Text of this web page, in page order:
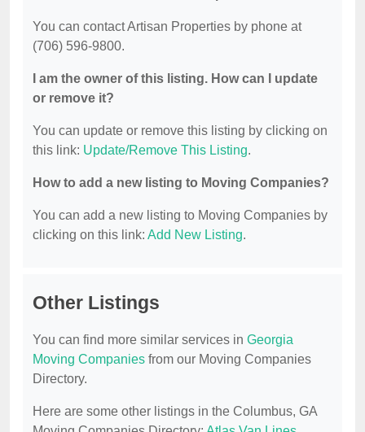
You can contact Artisan Properties by phone at
(706) 596-9800.
I am the owner of this listing. How can I update
or remove it?
You can update or remove this listing by clicking on
this link: Update/Remove This Listing.
How to add a new listing to Moving Companies?
You can add a new listing to Moving Companies by
clicking on this link: Add New Listing.
Other Listings
You can find more similar services in Georgia
Moving Companies from our Moving Companies
Directory.
Here are some other listings in the Columbus, GA